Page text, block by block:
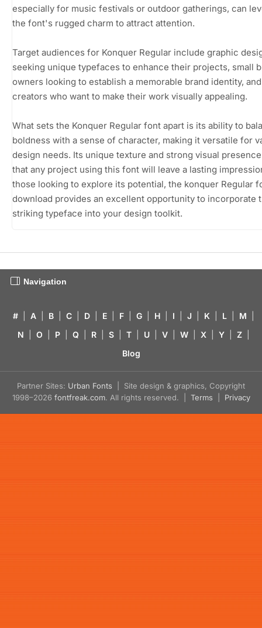
especially for music festivals or outdoor gatherings, can
the font's rugged charm to attract attention.
Target audiences for Konquer Regular include graphic
seeking unique typefaces to enhance their projects, small
owners looking to establish a memorable brand identity,
creators who want to make their work visually appealing.
What sets the Konquer Regular font apart is its ability to
boldness with a sense of character, making it versatile for
design needs. Its unique texture and strong visual
that any project using this font will leave a lasting
those looking to explore its potential, the konquer Regular
download provides an excellent opportunity to incorporate
striking typeface into your design toolkit.
Navigation
# A B C D E F G H I J K L M
N
O P Q R S T U V W X Y Z
Blog
Partner Sites: Urban Fonts | Site design & graphics, Copyright
1998–2026 fontfreak.com. All rights reserved. | Terms Privacy